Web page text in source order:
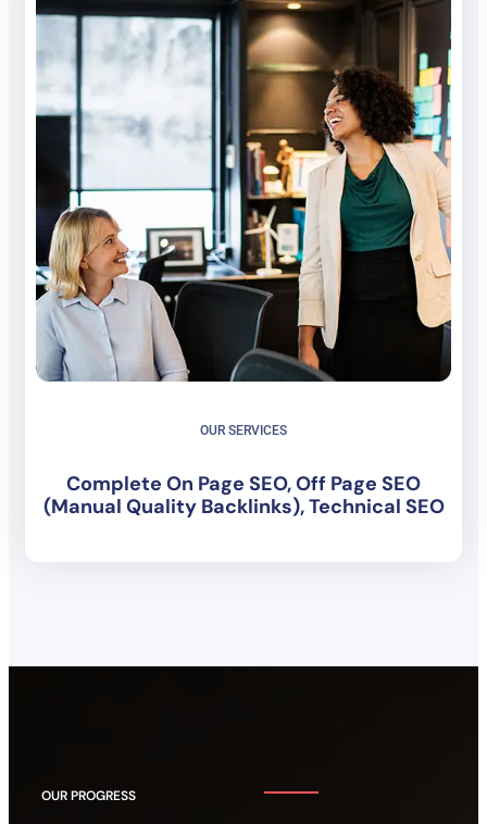
OUR SERVICES
Complete On Page SEO, Off Page SEO
(Manual Quality Backlinks), Technical SEO
OUR PROGRESS